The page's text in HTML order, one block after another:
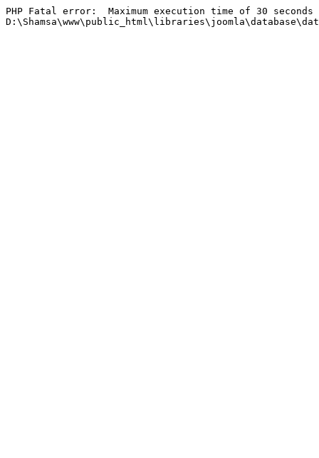
PHP Fatal error:  Maximum execution time of 30 seconds